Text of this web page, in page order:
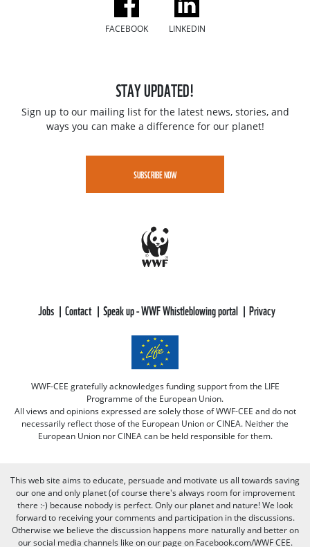
FACEBOOK LINKEDIN
STAY UPDATED!
Sign up to our mailing list for the latest news, stories, and
ways you can make a difference for our planet!
SUBSCRIBE NOW
Jobs Contact Speak up - WWF Whistleblowing portal Privacy
WWF-CEE gratefully acknowledges funding support from the LIFE
Programme of the European Union.
All views and opinions expressed are solely those of WWF-CEE and do not
necessarily reflect those of the European Union or CINEA. Neither the
European Union nor CINEA can be held responsible for them.
This web site aims to educate, persuade and motivate us all towards saving
our one and only planet (of course there's always room for improvement
there :-) because nobody is perfect. Only our planet and nature! We look
forward to receiving your comments and participation in the discussions.
Otherwise we believe the discussion happens more naturally and better on
our social media channels like on our page on Facebook.com/WWF CEE.